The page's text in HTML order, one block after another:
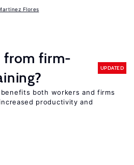
Flores
from firm-
UPDATED
both workers and firms
productivity and